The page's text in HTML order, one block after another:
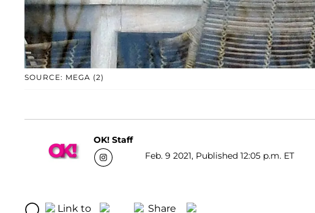
SOURCE: MEGA (2)
OK! Staff
Feb. 9 2021, Published 12:05 p.m. ET